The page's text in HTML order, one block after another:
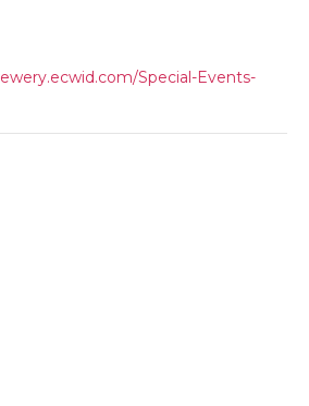
Special-Events-